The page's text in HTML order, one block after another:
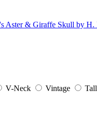
V-Neck Vintage Tall